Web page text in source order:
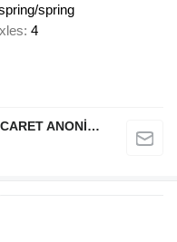
spring
4
MAKİNSAN TREYLER SANAYİ VE TİCARET ANONİM ŞİRKETİ